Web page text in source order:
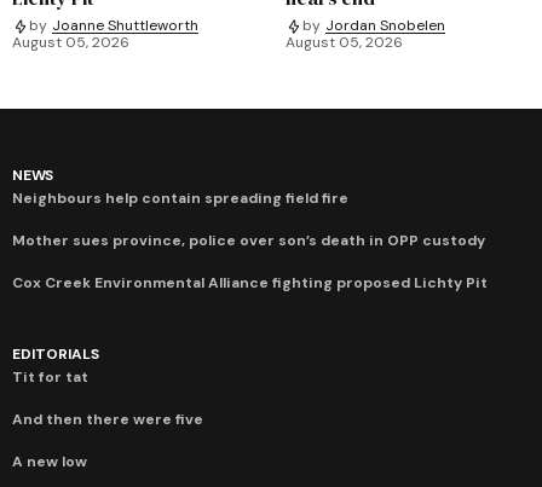
by Joanne Shuttleworth
August 05, 2026
by Jordan Snobelen
August 05, 2026
NEWS
Neighbours help contain spreading field fire
Mother sues province, police over son’s death in OPP custody
Cox Creek Environmental Alliance fighting proposed Lichty Pit
EDITORIALS
Tit for tat
And then there were five
A new low